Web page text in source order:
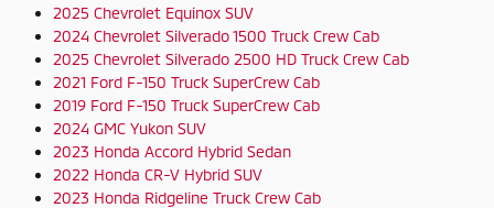
2025 Chevrolet Equinox SUV
2024 Chevrolet Silverado 1500 Truck Crew Cab
2025 Chevrolet Silverado 2500 HD Truck Crew Cab
2021 Ford F-150 Truck SuperCrew Cab
2019 Ford F-150 Truck SuperCrew Cab
2024 GMC Yukon SUV
2023 Honda Accord Hybrid Sedan
2022 Honda CR-V Hybrid SUV
2023 Honda Ridgeline Truck Crew Cab